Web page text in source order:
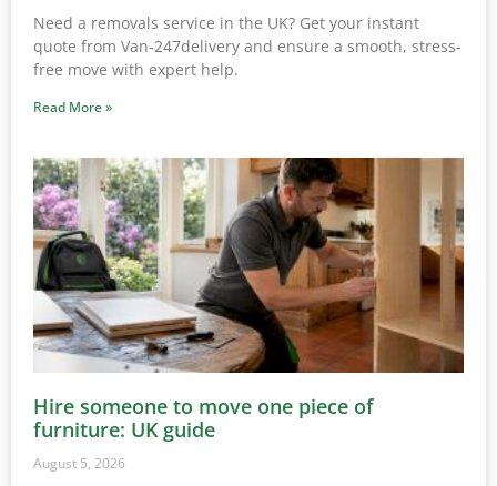
Need a removals service in the UK? Get your instant
quote from Van-247delivery and ensure a smooth, stress-
free move with expert help.
Read More »
Hire someone to move one piece of
furniture: UK guide
August 5, 2026